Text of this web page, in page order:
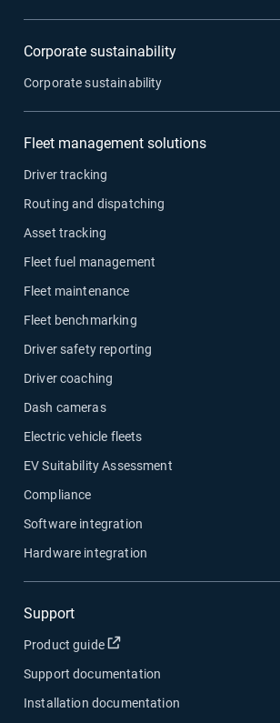
Corporate sustainability
Corporate sustainability
Fleet management solutions
Driver tracking
Routing and dispatching
Asset tracking
Fleet fuel management
Fleet maintenance
Fleet benchmarking
Driver safety reporting
Driver coaching
Dash cameras
Electric vehicle fleets
EV Suitability Assessment
Compliance
Software integration
Hardware integration
Support
Product guide Open in new window
Support documentation
Installation documentation